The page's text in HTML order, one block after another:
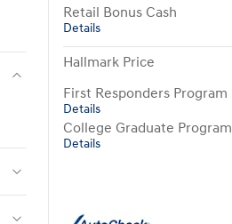
Retail Bonus Cash
Details
Hallmark Price
First Responders Program
Details
College Graduate Program
Details